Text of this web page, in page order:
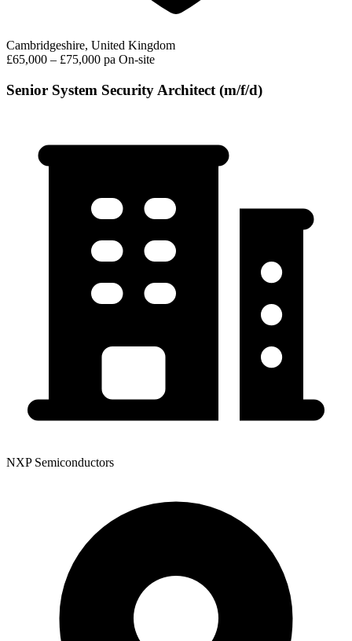
Cambridgeshire, United Kingdom
£65,000 – £75,000 pa On-site
Senior System Security Architect (m/f/d)
NXP Semiconductors